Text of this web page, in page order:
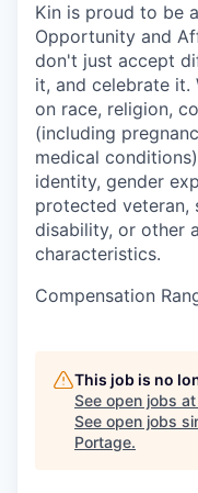
Kin is proud to be
Opportunity and
don't just accept
it, and celebrate it.
on race, religion,
(including
medical
identity, gender
protected veteran,
disability, or other
characteristics.
Compensation
This job is no
See open jobs at
See open jobs
Portage.